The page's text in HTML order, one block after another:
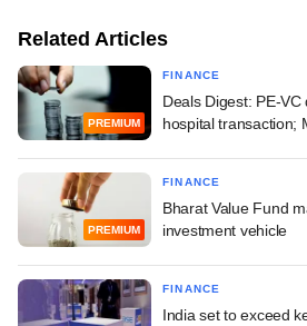
Related Articles
PREMIUM
FINANCE
Deals Digest: PE-
hospital transaction;
PREMIUM
FINANCE
Bharat Value Fund
investment vehicle
FINANCE
India set to exceed